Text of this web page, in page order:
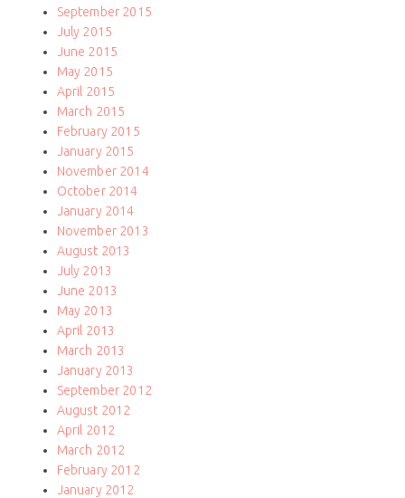
September 2015
July 2015
June 2015
May 2015
April 2015
March 2015
February 2015
January 2015
November 2014
October 2014
January 2014
November 2013
August 2013
July 2013
June 2013
May 2013
April 2013
March 2013
January 2013
September 2012
August 2012
April 2012
March 2012
February 2012
January 2012